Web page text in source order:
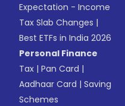
Expectation - Income
Tax Slab Changes |
Best ETFs in India 2026
Personal Finance
Tax |Pan Card |
Aadhaar Card |Saving
Schemes